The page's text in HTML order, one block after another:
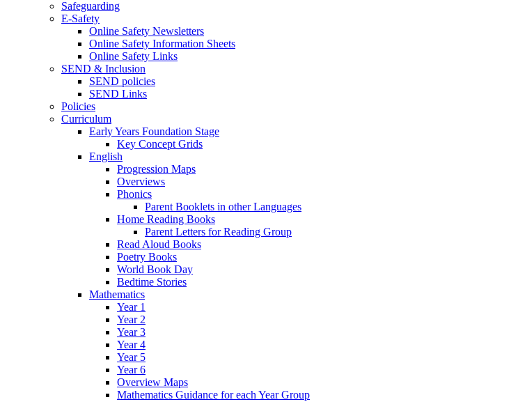
Safeguarding
E-Safety
Online Safety Newsletters
Online Safety Information Sheets
Online Safety Links
SEND & Inclusion
SEND policies
SEND Links
Policies
Curriculum
Early Years Foundation Stage
Key Concept Grids
English
Progression Maps
Overviews
Phonics
Parent Booklets in other Languages
Home Reading Books
Parent Letters for Reading Group
Read Aloud Books
Poetry Books
World Book Day
Bedtime Stories
Mathematics
Year 1
Year 2
Year 3
Year 4
Year 5
Year 6
Overview Maps
Mathematics Guidance for each Year Group